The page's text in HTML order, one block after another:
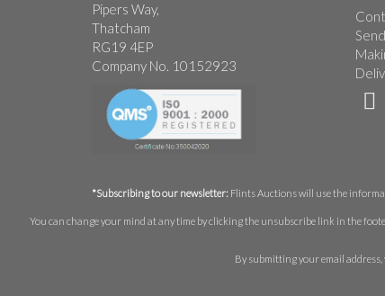
Pipers Way,
Thatcham
RG19 4EP
Company No. 10152923
*Subscribing to our newsletter:Flints Auctions will use the
You can change your mind at any time by clicking the unsubscribe link in the
By submitting your email